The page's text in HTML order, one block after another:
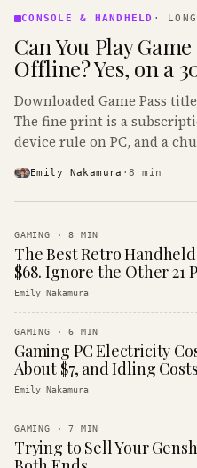
&
· KINJA
CONSOLE & HANDHELD ·
Can You Play
Offline? Yes, on a
Downloaded Game Pass
The fine print is a
device rule on PC, and a
Emily Nakamura ·8 min
GAMING ·8 MIN
The Best Retro
$68. Ignore the Other 21
Emily Nakamura
GAMING ·6 MIN
Gaming PC Electricity
About $7, and Idling
Emily Nakamura
GAMING ·7 MIN
Trying to Sell Your